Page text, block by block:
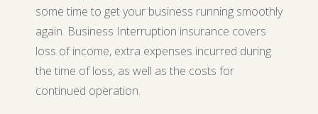
some time to get your business running smoothly
again. Business Interruption insurance covers
loss of income, extra expenses incurred during
the time of loss, as well as the costs for
continued operation.